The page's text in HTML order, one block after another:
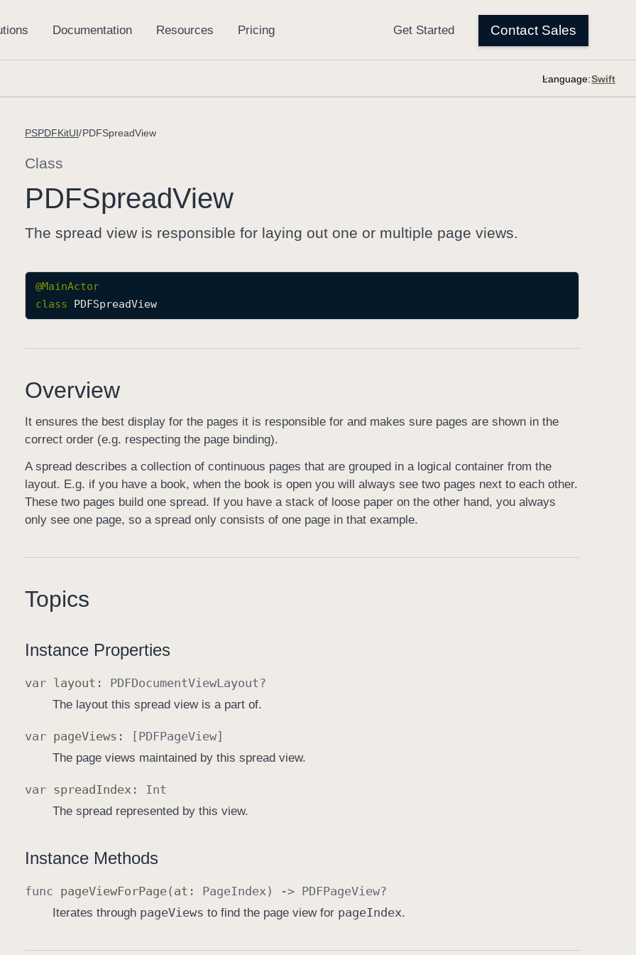
Language:
PSPDFKitUI PDFSpreadView
Class
PDFSpreadView
The spread view is responsible for laying out one or multiple page views.
@MainActor
class
PDFSpreadView
Overview
It ensures the best display for the pages it is responsible for and makes sure pages are shown in the
correct order (e.g. respecting the page binding).
A spread describes a collection of continuous pages that are grouped in a logical container from the
layout. E.g. if you have a book, when the book is open you will always see two pages next to each other.
These two pages build one spread. If you have a stack of loose paper on the other hand, you always
only see one page, so a spread only consists of one page in that example.
Topics
Instance Properties
var layout : PDFDocumentViewLayout?
The layout this spread view is a part of.
var pageViews : [PDFPageView]
The page views maintained by this spread view.
var spread Index : Int
The spread represented by this view.
Instance Methods
func pageViewForPage( at : PageIndex) -> PDFPageView?
Iterates through pageViews to find the page view for pageIndex.